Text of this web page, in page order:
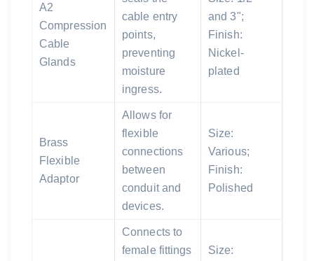
A2
Compression
Cable
Glands
cable entry
points,
preventing
moisture
ingress.
and 3";
Finish:
Nickel-
plated
Brass
Flexible
Adaptor
Allows for
flexible
connections
between
conduit and
devices.
Size:
Various;
Finish:
Polished
Connects to
female fittings
Size: